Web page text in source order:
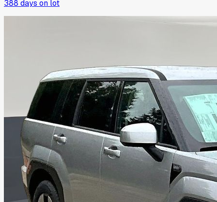
388 days on lot